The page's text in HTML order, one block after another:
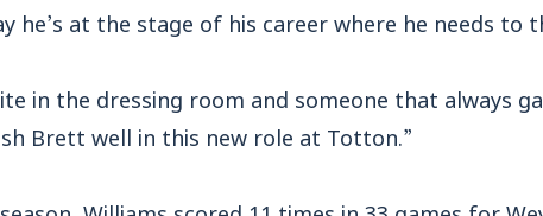
he’s at the stage of his career where he needs to
in the dressing room and someone that always
Brett well in this new role at Totton.”